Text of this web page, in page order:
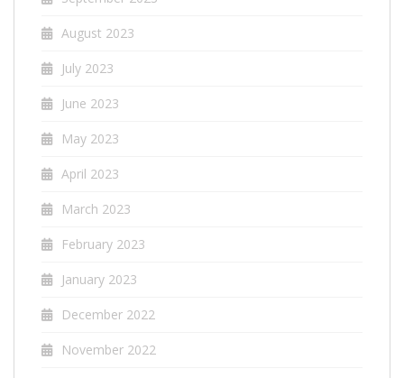
August 2023
July 2023
June 2023
May 2023
April 2023
March 2023
February 2023
January 2023
December 2022
November 2022